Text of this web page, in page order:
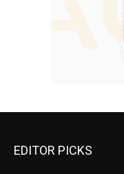
EDITOR PICKS